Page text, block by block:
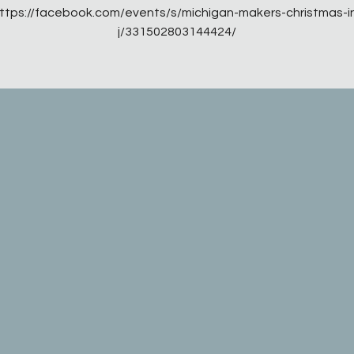
facebook.com/events/s/michigan-makers-christmas-
j/331502803144424/